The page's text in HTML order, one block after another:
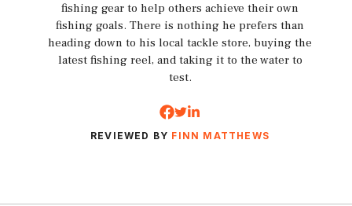
fishing gear to help others achieve their own
fishing goals. There is nothing he prefers than
heading down to his local tackle store, buying the
latest fishing reel, and taking it to the water to
test.
REVIEWED BY FINN MATTHEWS